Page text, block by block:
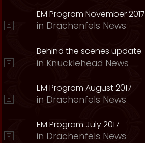
EM Program November 2017
in Drachenfels News
Behind the scenes update.
in Knucklehead News
EM Program August 2017
in Drachenfels News
EM Program July 2017
in Drachenfels News